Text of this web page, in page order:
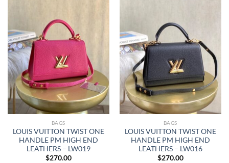
BAGS
LOUIS VUITTON TWIST ONE
HANDLE PM HIGH END
LEATHERS – LW019
$270.00
BAGS
LOUIS VUITTON TWIST ONE
HANDLE PM HIGH END
LEATHERS – LW016
$270.00